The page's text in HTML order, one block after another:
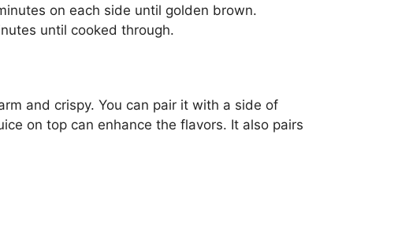
on each side until golden brown.
until cooked through.
and crispy. You can pair it with a side of
on top can enhance the flavors. It also pairs